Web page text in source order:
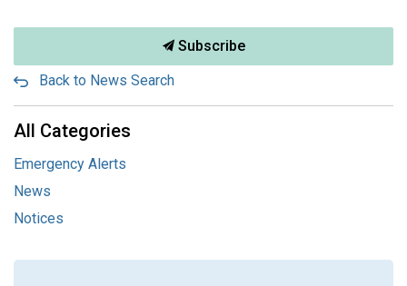
Subscribe
Back to News Search
All Categories
Emergency Alerts
News
Notices